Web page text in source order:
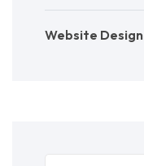
Website Design